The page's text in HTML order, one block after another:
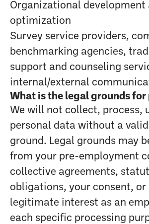
Organizational development
optimization
Survey service providers,
benchmarking agencies,
support and counseling
internal/external
What is the legal grounds for
We will not collect, process,
personal data without a
ground. Legal grounds may
from your pre-employment
collective agreements,
obligations, your consent, or
legitimate interest as an
each specific processing